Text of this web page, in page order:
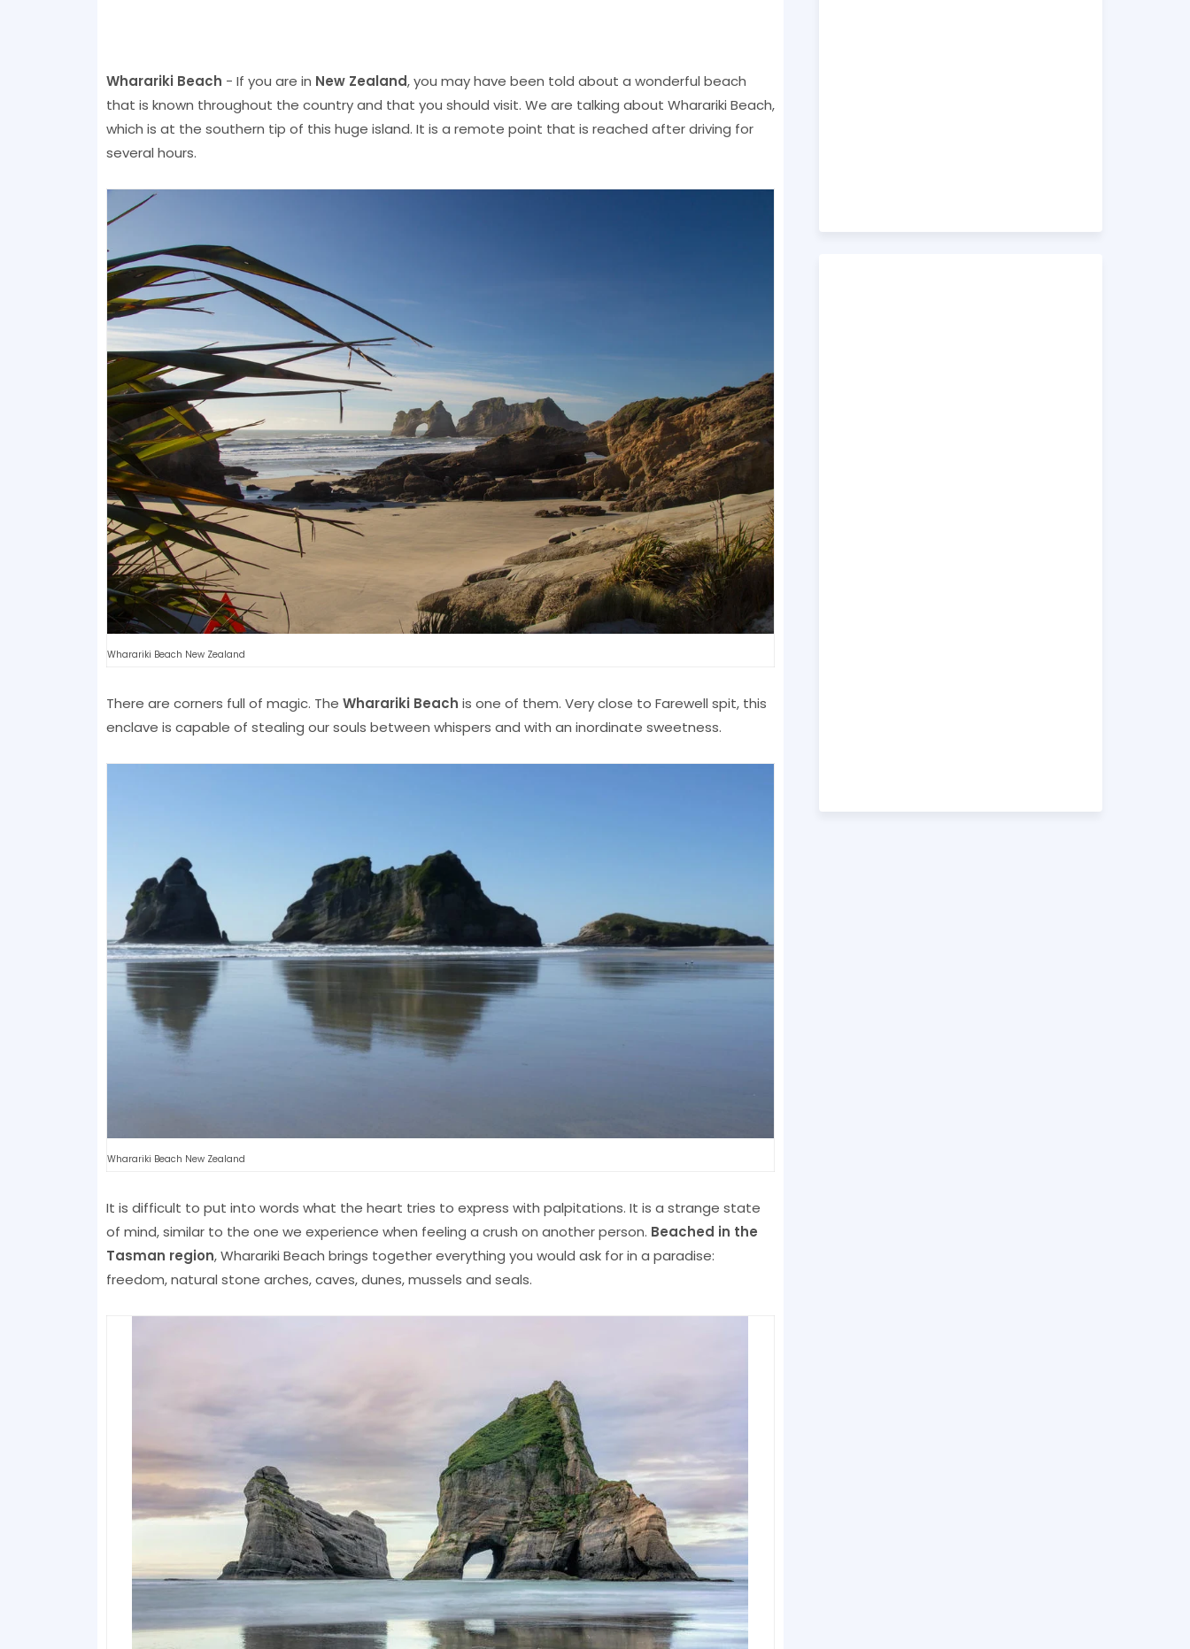
Wharariki Beach - If you are in New Zealand, you may have been told about a wonderful beach
that is known throughout the country and that you should visit. We are talking about Wharariki Beach,
which is at the southern tip of this huge island. It is a remote point that is reached after driving for
several hours.
Wharariki Beach New Zealand
There are corners full of magic. The Wharariki Beach is one of them. Very close to Farewell spit, this
enclave is capable of stealing our souls between whispers and with an inordinate sweetness.
Wharariki Beach New Zealand
It is difficult to put into words what the heart tries to express with palpitations. It is a strange state
of mind, similar to the one we experience when feeling a crush on another person. Beached in the
Tasman region, Wharariki Beach brings together everything you would ask for in a paradise:
freedom, natural stone arches, caves, dunes, mussels and seals.